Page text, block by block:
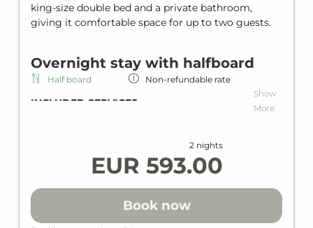
king-size double bed and a private bathroom,
giving it comfortable space for up to two guests.
Overnight stay with halfboard
Half board Non-refundable rate
INCLUDED SERVICES
Dinner as a menu or buffet
Wi-Fi in all units and hotel areas
Wellness area
Heated indoor & outdoor pool
Show
More
2 nights
EUR 593.00
Book now